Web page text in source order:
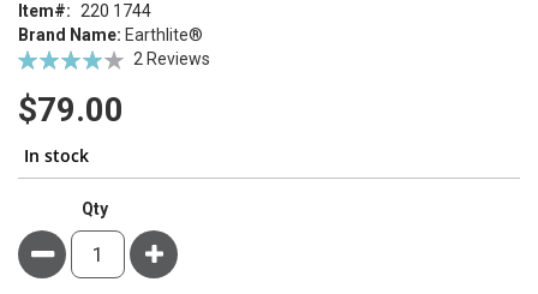
of
the
images
gallery
Brand Name: Earthlite®
Rating:
2 Reviews
Item 220 1744
$79.00
In stock
Qty
Minus Plus